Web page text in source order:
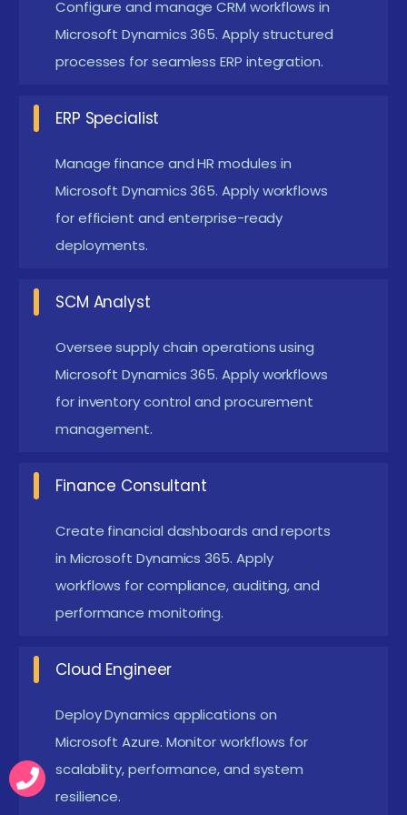
the career opportunities available through Microsoft
Dynamics training. This foundation prepares them for
certification and placement opportunities.
Essential Prerequisites and Requirements for
Microsoft Dynamics Certification in Pondicherry
Basic IT Knowledge:
Learners should understand
operating systems and databases. This helps
them connect Dynamics with enterprise
smoother learning.
finance, sales, or supply chain concepts is useful.
world applications. This builds confidence in
Analytical Thinking:Problem-solving ability is
suggest improvements. Analytical skills show
readiness for professional challenges.
Commitment to Certification:
Learners should
validates skills and opens career opportunities.
Hands-On Practice:Learners must engage with
labs and projects. Practical exposure ensures
readiness for Microsoft Dynamics Placement
Configure and manage CRM workflows in
Microsoft Dynamics 365. Apply structured
processes for seamless ERP integration.
ERP Specialist
Manage finance and HR modules in
Microsoft Dynamics 365. Apply workflows
for efficient and enterprise-ready
deployments.
SCM Analyst
Oversee supply chain operations using
Microsoft Dynamics 365. Apply workflows
for inventory control and procurement
management.
Finance Consultant
Create financial dashboards and reports
in Microsoft Dynamics 365. Apply
workflows for compliance, auditing, and
performance monitoring.
Cloud Engineer
Deploy Dynamics applications on
Microsoft Azure. Monitor workflows for
scalability, performance, and system
resilience.